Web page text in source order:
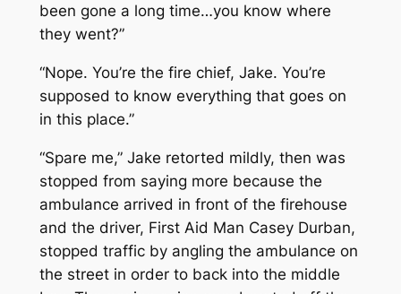
been gone a long time…you know where
they went?”
“Nope. You’re the fire chief, Jake. You’re
supposed to know everything that goes on
in this place.”
“Spare me,” Jake retorted mildly, then was
stopped from saying more because the
ambulance arrived in front of the firehouse
and the driver, First Aid Man Casey Durban,
stopped traffic by angling the ambulance on
the street in order to back into the middle